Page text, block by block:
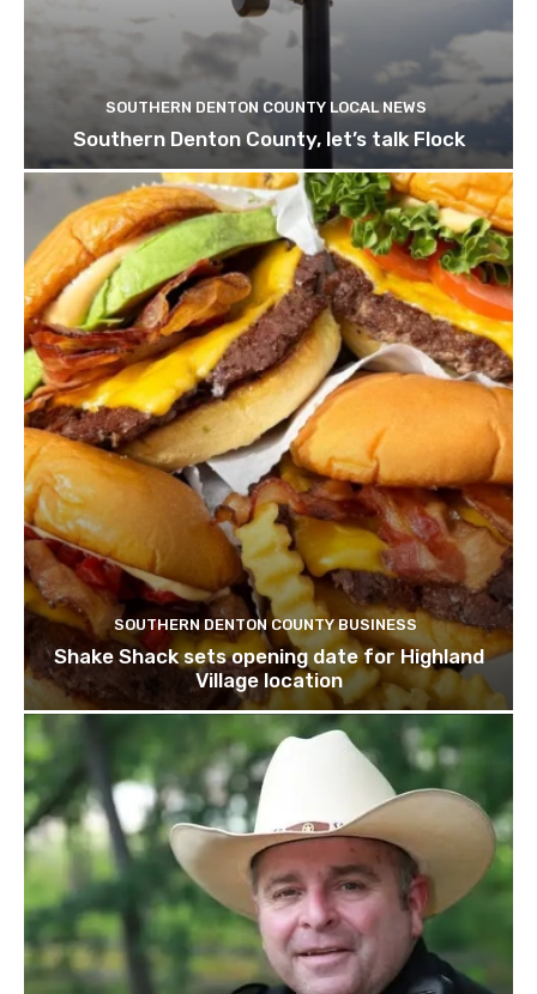
SOUTHERN DENTON COUNTY LOCAL NEWS
Southern Denton County, let’s talk Flock
SOUTHERN DENTON COUNTY BUSINESS
Shake Shack sets opening date for Highland
Village location